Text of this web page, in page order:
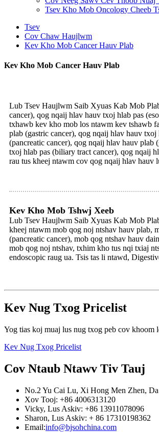
Tsev Kho Mob Oncology Cheeb
Tsev
Cov Chaw Haujlwm
Kev Kho Mob Cancer Hauv Plab
Kev Kho Mob Cancer Hauv Plab
Lub Tsev Haujlwm Saib Xyuas Kab Mob
cancer), qog nqaij hlav hauv txoj hlab pas
txhawb kev kho mob los ntawm kev tshawb
plab (gastric cancer), qog nqaij hlav hauv
(pancreatic cancer), qog nqaij hlav hauv
txoj hlab pas (biliary tract cancer), qog nqaij
rau tus kheej ntawm cov qog nqaij hlav hauv
Kev Kho Mob Tshwj Xeeb
Lub Tsev Haujlwm Saib Xyuas Kab Mob
kheej ntawm mob qog noj ntshav hauv plab,
(pancreatic cancer), mob qog ntshav hauv
mob qog noj ntshav, txhim kho tus nqi txiaj
endoscopic raug ua. Tsis tas li ntawd,
Kev Nug Txog Pricelist
Yog tias koj muaj lus nug txog peb cov khoom
Kev Nug Txog Pricelist
Cov Ntaub Ntawv Tiv Tauj
No.2 Yu Cai Lu, Xi Hong Men Zhen,
Xov Tooj: +86 4006313120
Vicky, Lus Askiv: +86 13911078096
Sharon, Lus Askiv: + 86 17310198362
Email:info@bjsohchina.com